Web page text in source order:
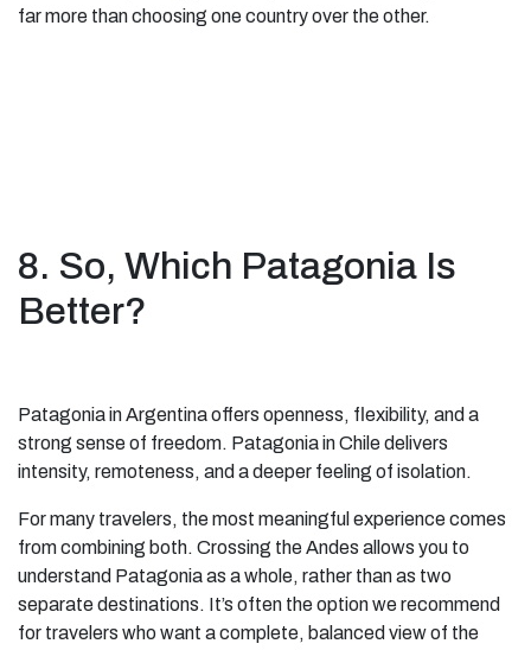
far more than choosing one country over the other.
8. So, Which Patagonia Is
Better?
Patagonia in Argentina offers openness, flexibility, and a
strong sense of freedom. Patagonia in Chile delivers
intensity, remoteness, and a deeper feeling of isolation.
For many travelers, the most meaningful experience comes
from combining both. Crossing the Andes allows you to
understand Patagonia as a whole, rather than as two
separate destinations. It’s often the option we recommend
for travelers who want a complete, balanced view of the